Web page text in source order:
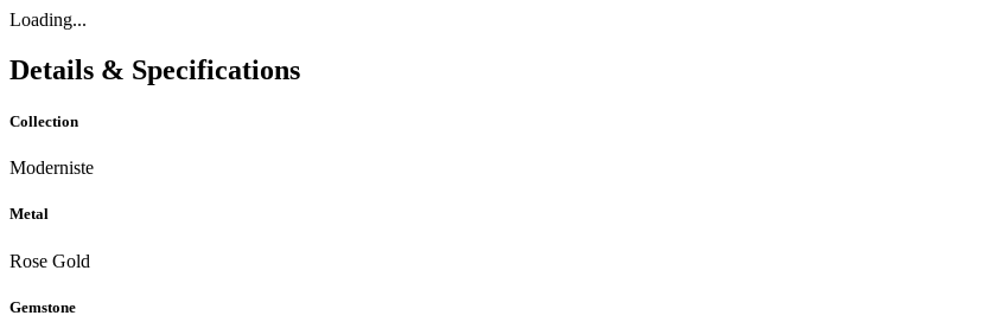
Loading...
Details & Specifications
Collection
Moderniste
Metal
Rose Gold
Gemstone